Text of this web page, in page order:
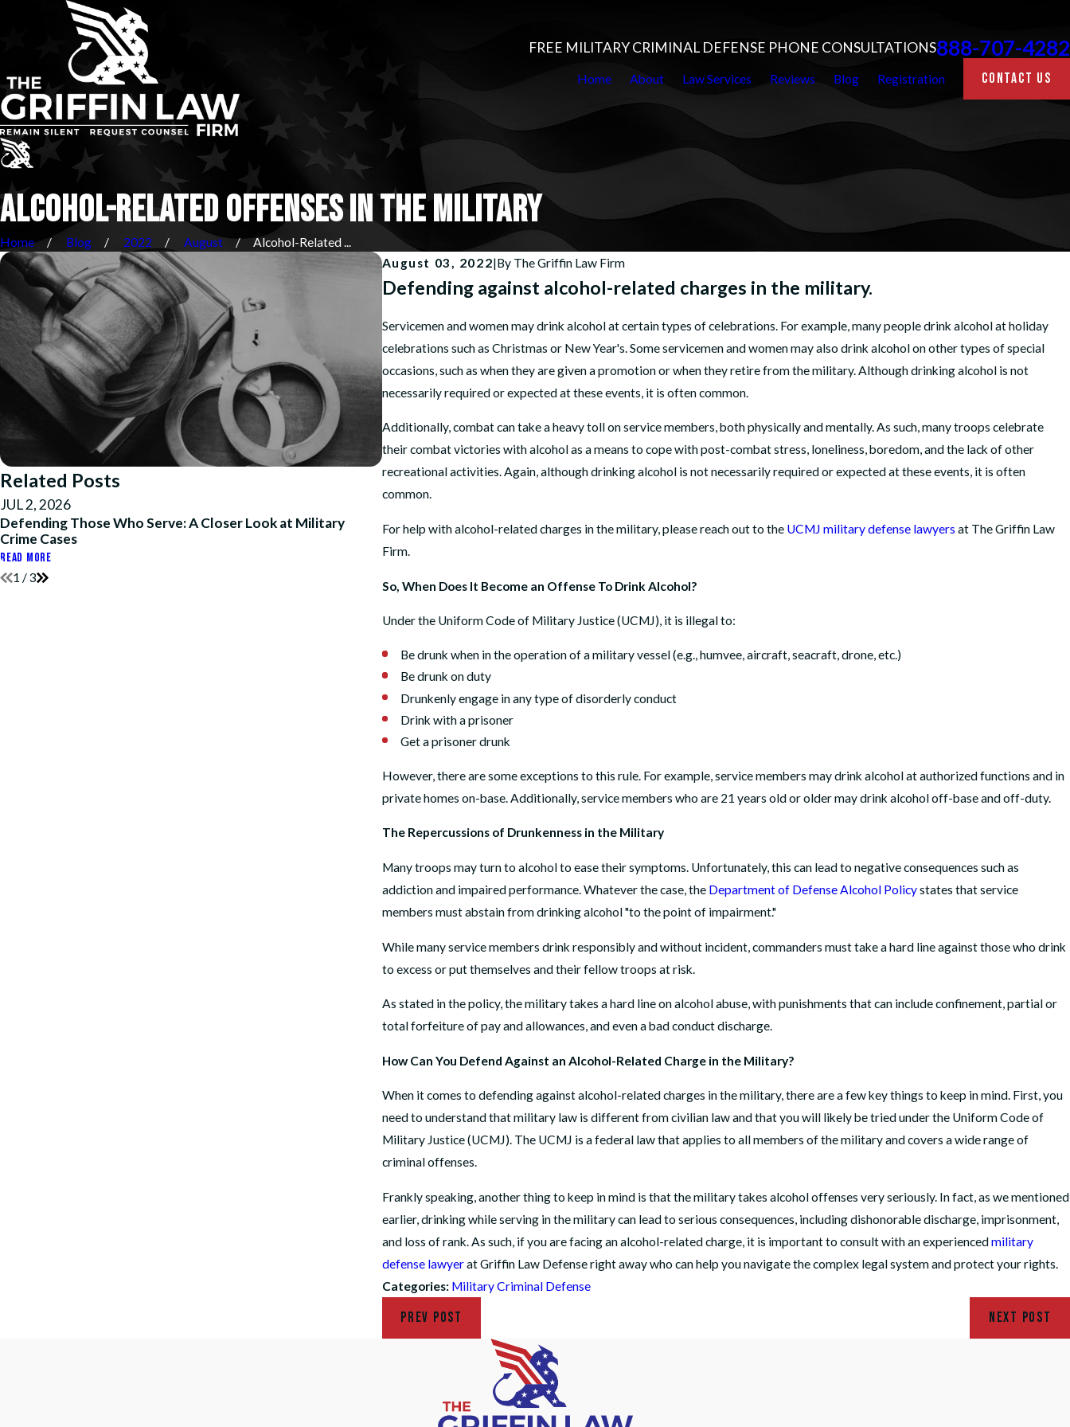
FREE MILITARY CRIMINAL DEFENSE PHONE CONSULTATIONS888-707-4282
Home About Law Services Reviews Blog Registration CONTACT US
ALCOHOL-RELATED OFFENSES IN THE MILITARY
Home Blog 2022 August
Alcohol-Related ...
August 03, 2022|By The Griffin Law Firm
Defending against alcohol-related charges in the military.
Servicemen and women may drink alcohol at certain types of celebrations. For example, many people drink alcohol at holiday
celebrations such as Christmas or New Year's. Some servicemen and women may also drink alcohol on other types of special
occasions, such as when they are given a promotion or when they retire from the military. Although drinking alcohol is not
necessarily required or expected at these events, it is often common.
Additionally, combat can take a heavy toll on service members, both physically and mentally. As such, many troops celebrate
their combat victories with alcohol as a means to cope with post-combat stress, loneliness, boredom, and the lack of other
recreational activities. Again, although drinking alcohol is not necessarily required or expected at these events, it is often
common.
For help with alcohol-related charges in the military, please reach out to the UCMJ military defense lawyers at The Griffin Law
Firm.
So, When Does It Become an Offense To Drink Alcohol?
Under the Uniform Code of Military Justice (UCMJ), it is illegal to:
Be drunk when in the operation of a military vessel (e.g., humvee, aircraft, seacraft, drone, etc.)
Be drunk on duty
Drunkenly engage in any type of disorderly conduct
Drink with a prisoner
Get a prisoner drunk
However, there are some exceptions to this rule. For example, service members may drink alcohol at authorized functions and in
private homes on-base. Additionally, service members who are 21 years old or older may drink alcohol off-base and off-duty.
The Repercussions of Drunkenness in the Military
Many troops may turn to alcohol to ease their symptoms. Unfortunately, this can lead to negative consequences such as
addiction and impaired performance. Whatever the case, the Department of Defense Alcohol Policystates that service
members must abstain from drinking alcohol "to the point of impairment."
While many service members drink responsibly and without incident, commanders must take a hard line against those who drink
to excess or put themselves and their fellow troops at risk.
As stated in the policy, the military takes a hard line on alcohol abuse, with punishments that can include confinement, partial or
total forfeiture of pay and allowances, and even a bad conduct discharge.
How Can You Defend Against an Alcohol-Related Charge in the Military?
When it comes to defending against alcohol-related charges in the military, there are a few key things to keep in mind. First, you
need to understand that military law is different from civilian law and that you will likely be tried under the Uniform Code of
Military Justice (UCMJ). The UCMJ is a federal law that applies to all members of the military and covers a wide range of
criminal offenses.
Frankly speaking, another thing to keep in mind is that the military takes alcohol offenses very seriously. In fact, as we mentioned
earlier, drinking while serving in the military can lead to serious consequences, including dishonorable discharge, imprisonment,
and loss of rank. As such, if you are facing an alcohol-related charge, it is important to consult with an experiencedmilitary
defense lawyerat Griffin Law Defense right away who can help you navigate the complex legal system and protect your rights.
Categories: Military Criminal Defense
PREV POST NEXT POST
Related Posts
JUL 2, 2026
Defending Those Who Serve: A Closer Look at Military
Crime Cases
READ MORE
Justice Unfouled: How We Beat Harassment Policy Abuse
After Operation Fouled Anchor
READ MORE
How We Helped a Marine Reclaim His Honor, His
His Path to Retirement
1 /3